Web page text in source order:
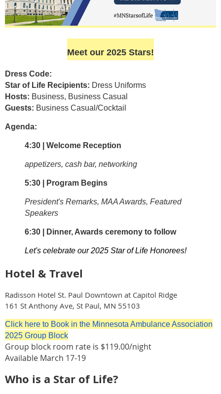
Meet our 2025 Stars!
Dress Code:
Star of Life Recipients: Dress Uniforms
Hosts: Business, Business Casual
Guests: Business Casual/Cocktail
Agenda:
4:30 | Welcome Reception
appetizers, cash bar, networking
5:30 | Program Begins
President's Remarks, MAA Awards, Featured
Speakers
6:30 | Dinner, Awards ceremony to follow
Let's celebrate our 2025 Star of Life Honorees!
Hotel & Travel
Radisson Hotel St. Paul Downtown at Capitol Ridge
161 St Anthony Ave, St Paul, MN 55103
Click here to Book in the Minnesota Ambulance Association
2025 Group Block
Group block room rate is $119.00/night
Available March 17-19
Who is a Star of Life?